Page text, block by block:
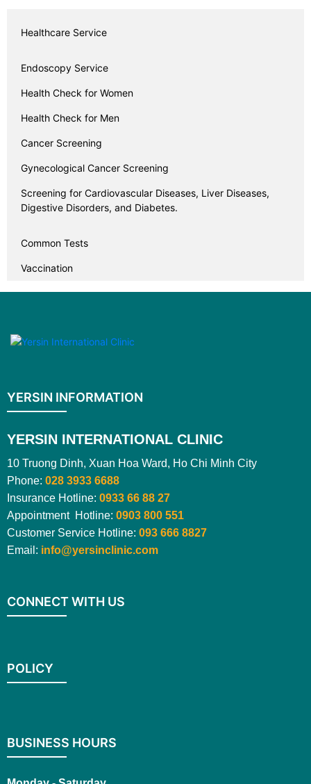
Healthcare Service
Endoscopy Service
Health Check for Women
Health Check for Men
Cancer Screening
Gynecological Cancer Screening
Screening for Cardiovascular Diseases, Liver Diseases,
Digestive Disorders, and Diabetes.
Common Tests
Vaccination
YERSIN INFORMATION
YERSIN INTERNATIONAL CLINIC
10 Truong Dinh, Xuan Hoa Ward, Ho Chi Minh City
Phone: 028 3933 6688
Insurance Hotline: 0933 66 88 27
Appointment Hotline: 0903 800 551
Customer Service Hotline: 093 666 8827
Email: info@yersinclinic.com
CONNECT WITH US
POLICY
BUSINESS HOURS